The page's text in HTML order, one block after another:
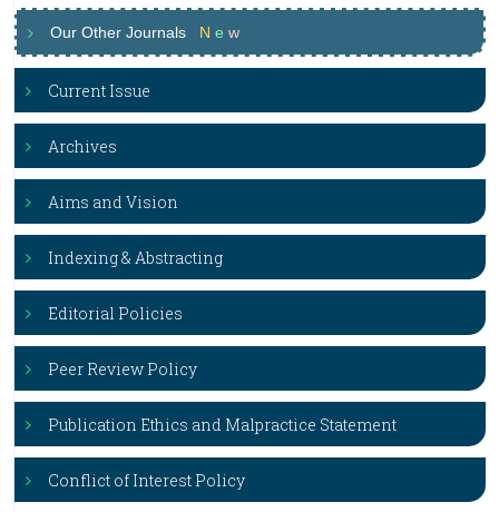
Our Other Journals N e w
Current Issue
Archives
Aims and Vision
Indexing & Abstracting
Editorial Policies
Peer Review Policy
Publication Ethics and Malpractice Statement
Conflict of Interest Policy